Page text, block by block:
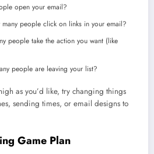
open your email?
people click on links in your email?
people take the action you want (like
people are leaving your list?
as you’d like, try changing things
sending times, or email designs to
Game Plan